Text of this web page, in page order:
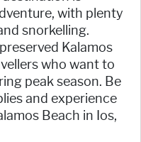
with plenty
snorkelling.
Kalamos
who want to
peak season. Be
and experience
Beach in Ios,